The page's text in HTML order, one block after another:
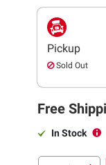
Pickup
Sold Out
Free
In Stock